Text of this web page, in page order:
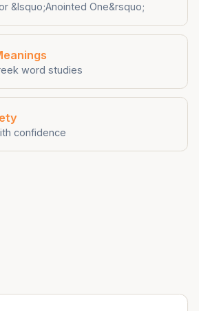
&lsquo;Anointed One&rsquo;
word studies
confidence